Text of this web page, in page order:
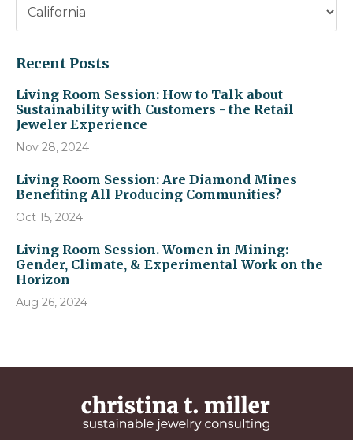
Recent Posts
Living Room Session: How to Talk about
Sustainability with Customers - the Retail
Jeweler Experience
Nov 28, 2024
Living Room Session: Are Diamond Mines
Benefiting All Producing Communities?
Oct 15, 2024
Living Room Session. Women in Mining:
Gender, Climate, & Experimental Work on the
Horizon
Aug 26, 2024